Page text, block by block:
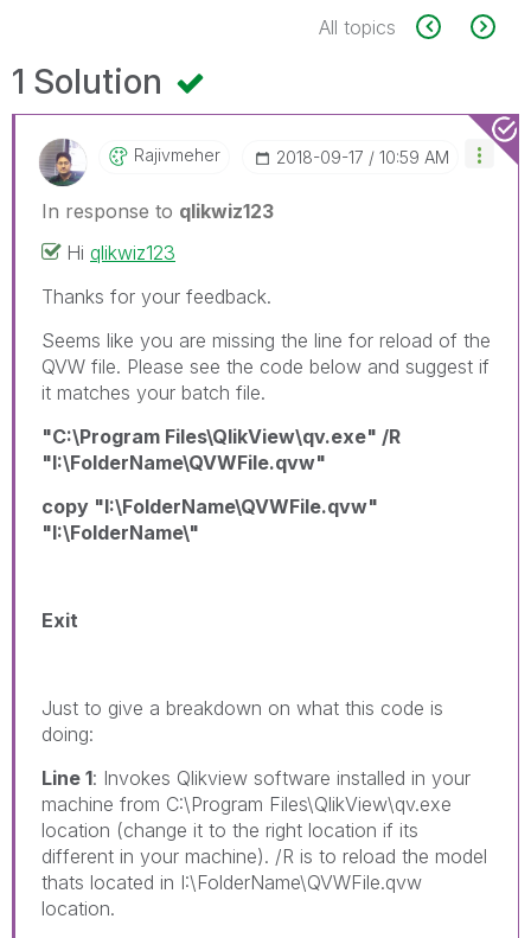
All topics
1 Solution
Rajivmeher ‎2018-09-17 10:59 AM
In response to qlikwiz123
Hi qlikwiz123
Thanks for your feedback.
Seems like you are missing the line for reload of the
QVW file. Please see the code below and suggest if
it matches your batch file.
"C:\Program Files\QlikView\qv.exe" /R
"I:\FolderName\QVWFile.qvw"
copy "I:\FolderName\QVWFile.qvw"
"I:\FolderName\"
Exit
Just to give a breakdown on what this code is
doing:
Line 1: Invokes Qlikview software installed in your
machine from C:\Program Files\QlikView\qv.exe
location (change it to the right location if its
different in your machine). /R is to reload the model
thats located in I:\FolderName\QVWFile.qvw
location.